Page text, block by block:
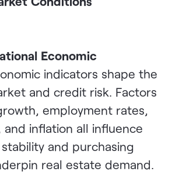
Economic
indicators shape the
and credit risk. Factors
employment rates,
inflation all influence
and purchasing
real estate demand.